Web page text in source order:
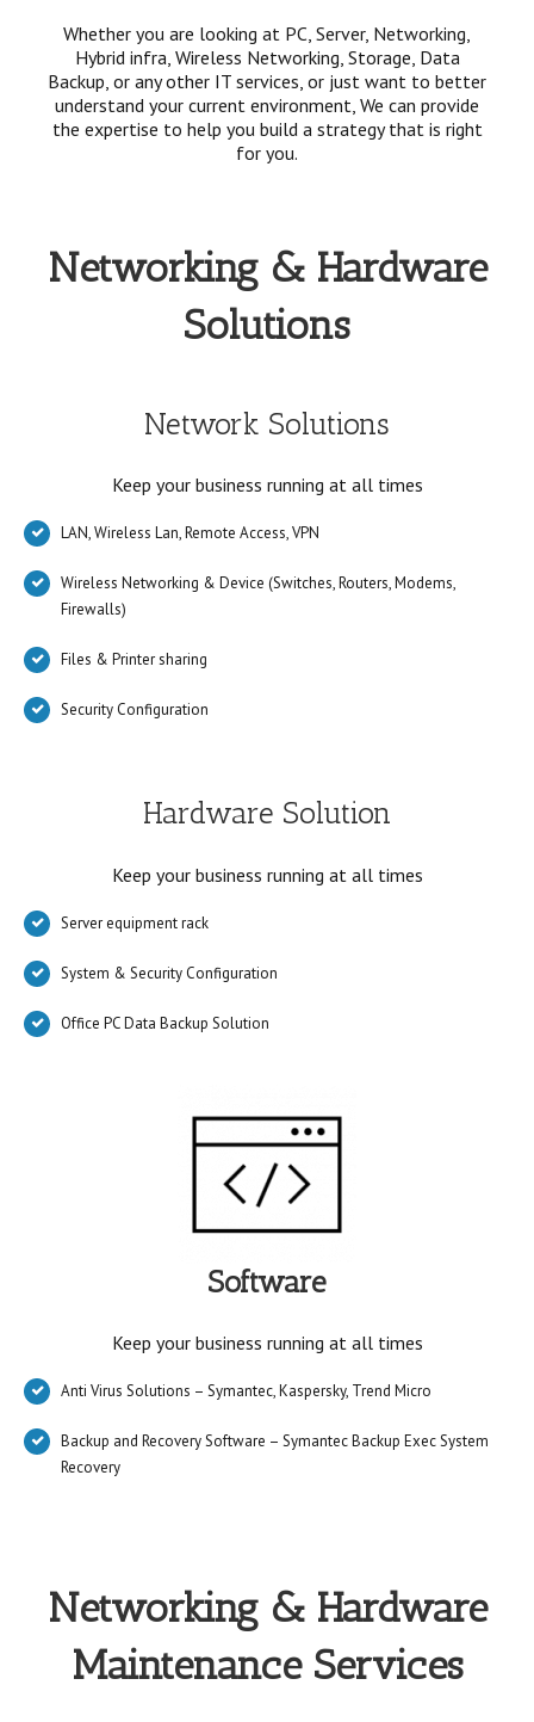
Whether you are looking at PC, Server, Networking,
Hybrid infra, Wireless Networking, Storage, Data
Backup, or any other IT services, or just want to better
understand your current environment, We can provide
the expertise to help you build a strategy that is right
for you.
Networking & Hardware
Solutions
Network Solutions
Keep your business running at all times
LAN, Wireless Lan, Remote Access, VPN
Wireless Networking & Device (Switches, Routers, Modems,
Firewalls)
Files & Printer sharing
Security Configuration
Hardware Solution
Keep your business running at all times
Server equipment rack
System & Security Configuration
Office PC Data Backup Solution
Software
Keep your business running at all times
Anti Virus Solutions – Symantec, Kaspersky, Trend Micro
Backup and Recovery Software – Symantec Backup Exec System
Recovery
Networking & Hardware
Maintenance Services